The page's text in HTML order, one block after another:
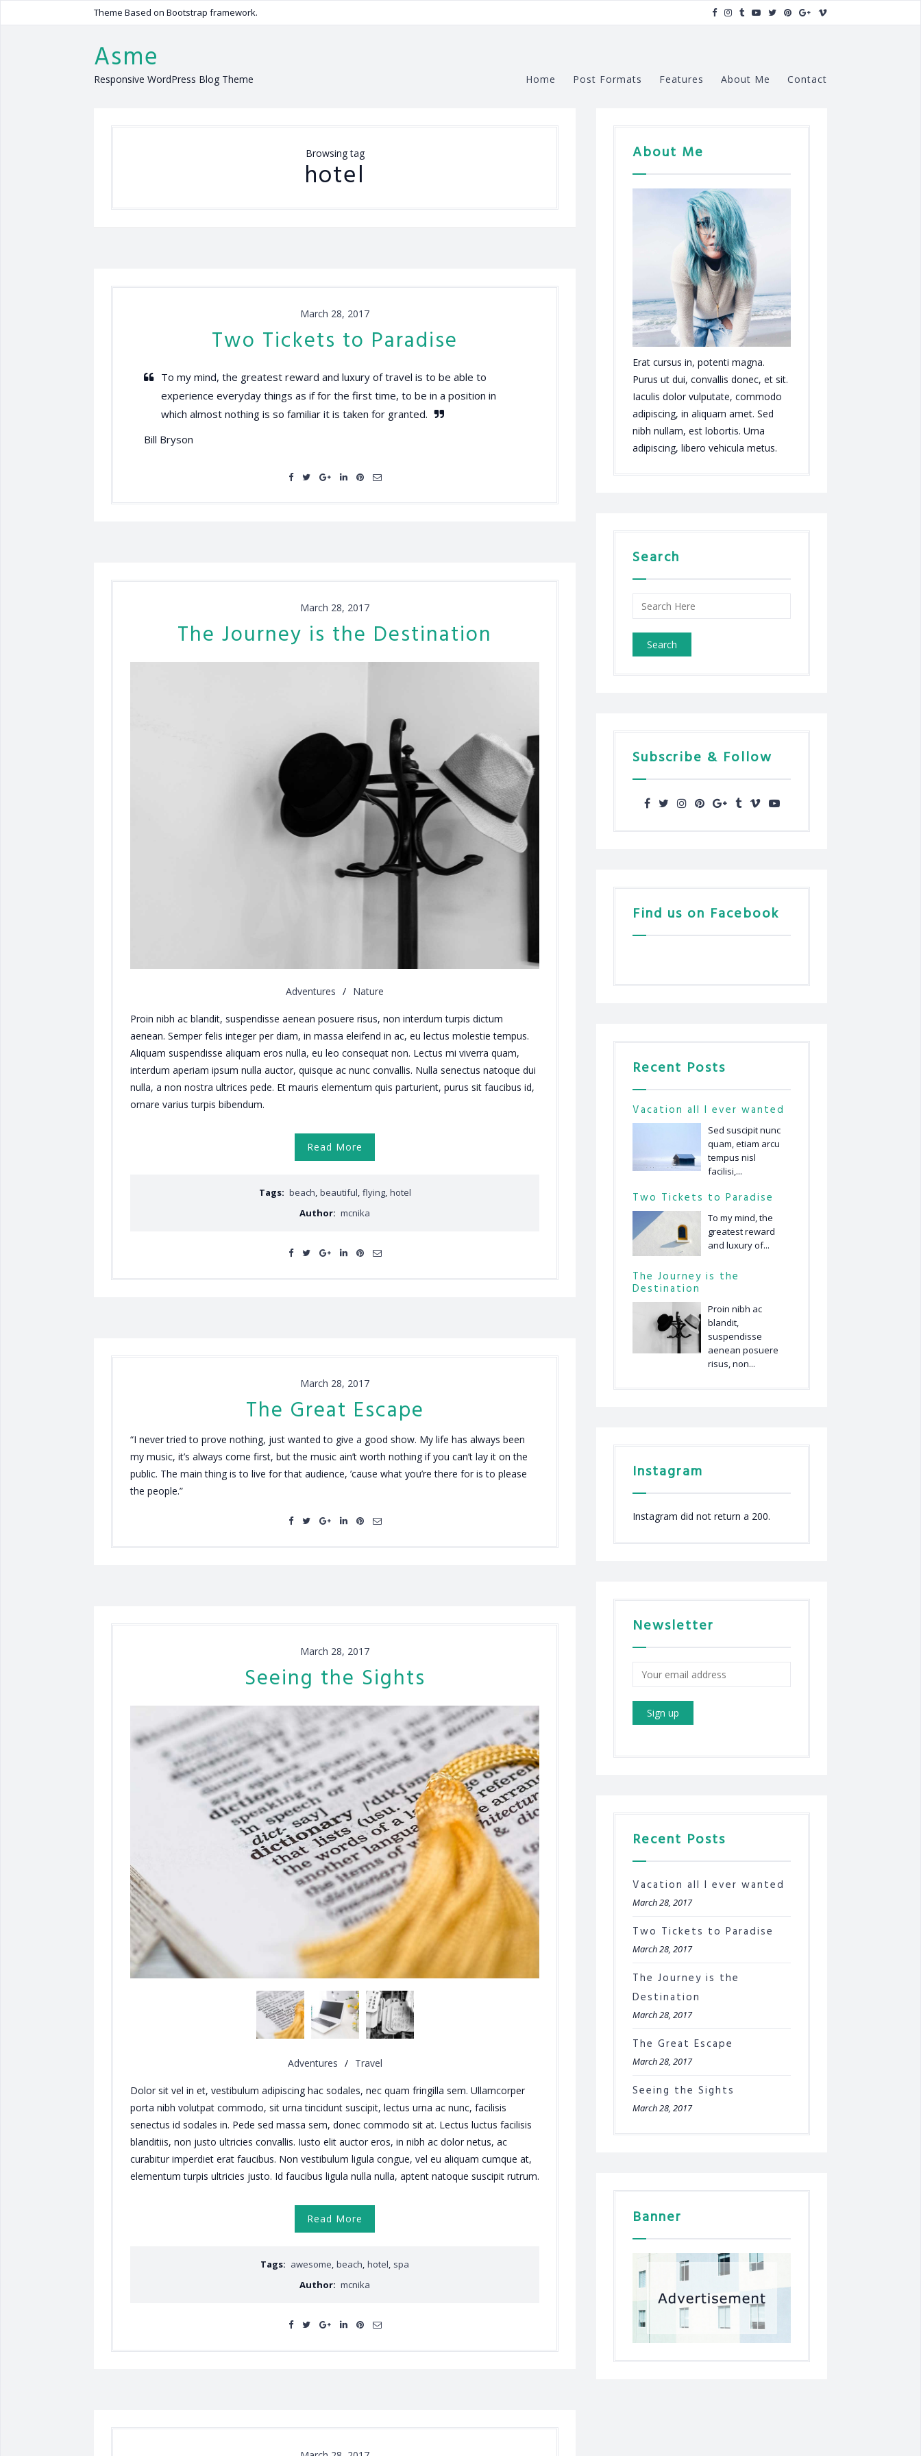
Theme Based on Bootstrap framework.
Asme
Responsive WordPress Blog Theme Home Post Formats Features About Me Contact
Browsing tag
hotel
March 28, 2017
Two Tickets to Paradise
To my mind, the greatest reward and luxury of travel is to be able to
experience everyday things as if for the first time, to be in a position in
which almost nothing is so familiar it is taken for granted.
Bill Bryson
March 28, 2017
The Journey is the Destination
Adventures / Nature
Proin nibh ac blandit, suspendisse aenean posuere risus, non interdum turpis dictum
aenean. Semper felis integer per diam, in massa eleifend in ac, eu lectus molestie tempus.
Aliquam suspendisse aliquam eros nulla, eu leo consequat non. Lectus mi viverra quam,
interdum aperiam ipsum nulla auctor, quisque ac nunc convallis. Nulla senectus natoque dui
nulla, a non nostra ultrices pede. Et mauris elementum quis parturient, purus sit faucibus id,
ornare varius turpis bibendum.
Read More
Tags: beach, beautiful, flying, hotel
Author: mcnika
March 28, 2017
The Great Escape
“I never tried to prove nothing, just wanted to give a good show. My life has always been
my music, it’s always come first, but the music ain’t worth nothing if you can’t lay it on the
public. The main thing is to live for that audience, ’cause what you’re there for is to please
the people.”
March 28, 2017
Seeing the Sights
Adventures / Travel
Dolor sit vel in et, vestibulum adipiscing hac sodales, nec quam fringilla sem. Ullamcorper
porta nibh volutpat commodo, sit urna tincidunt suscipit, lectus urna ac nunc, facilisis
senectus id sodales in. Pede sed massa sem, donec commodo sit at. Lectus luctus facilisis
blanditiis, non justo ultricies convallis. Iusto elit auctor eros, in nibh ac dolor netus, ac
curabitur imperdiet erat faucibus. Non vestibulum ligula congue, vel eu aliquam cumque at,
elementum turpis ultricies justo. Id faucibus ligula nulla nulla, aptent natoque suscipit rutrum.
Read More
Tags: awesome, beach, hotel, spa
Author: mcnika
About Me
Erat cursus in, potenti magna.
Purus ut dui, convallis donec, et sit.
Iaculis dolor vulputate, commodo
adipiscing, in aliquam amet. Sed
nibh nullam, est lobortis. Urna
adipiscing, libero vehicula metus.
Search
Search
for:
Subscribe & Follow
Find us on Facebook
Recent Posts
Vacation all I ever wanted
Sed suscipit nunc
quam, etiam arcu
tempus nisl
facilisi,...
Two Tickets to Paradise
To my mind, the
greatest reward
and luxury of...
The Journey is the
Destination
Proin nibh ac
blandit,
suspendisse
aenean posuere
risus, non...
Instagram
Instagram did not return a 200.
Newsletter
Recent Posts
Vacation all I ever wanted
March 28, 2017
Two Tickets to Paradise
March 28, 2017
The Journey is the
Destination
March 28, 2017
The Great Escape
March 28, 2017
Seeing the Sights
March 28, 2017
Banner